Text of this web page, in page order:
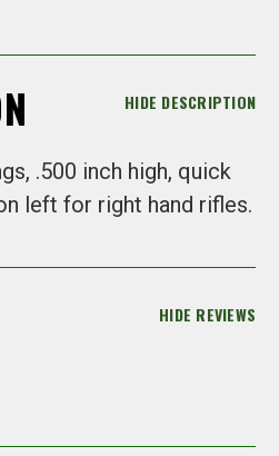
HIDE DESCRIPTION
.500 inch high, quick
left for right hand rifles.
HIDE REVIEWS